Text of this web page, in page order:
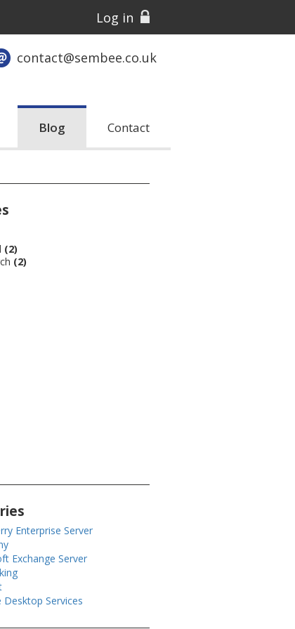
Log in
contact@sembee.co.uk
Blog Contact
(2)
(2)
Enterprise Server
Exchange Server
Desktop Services